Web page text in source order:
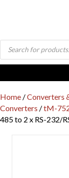
Products
search
Home /Converters
Converters /tM-
485 to 2 x RS-232/